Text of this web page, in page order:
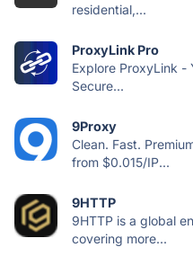
residential,...
ProxyLink Pro
Explore ProxyLink -
Secure...
9Proxy
Clean. Fast.
from $0.015/IP...
9HTTP
9HTTP is a global
covering more...